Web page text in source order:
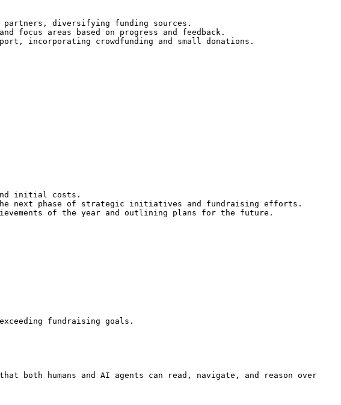
partners, diversifying funding sources.
areas based on progress and feedback.
incorporating crowdfunding and small donations.
initial costs.
next phase of strategic initiatives and fundraising efforts.
of the year and outlining plans for the future.
fundraising goals.
both humans and AI agents can read, navigate, and reason over